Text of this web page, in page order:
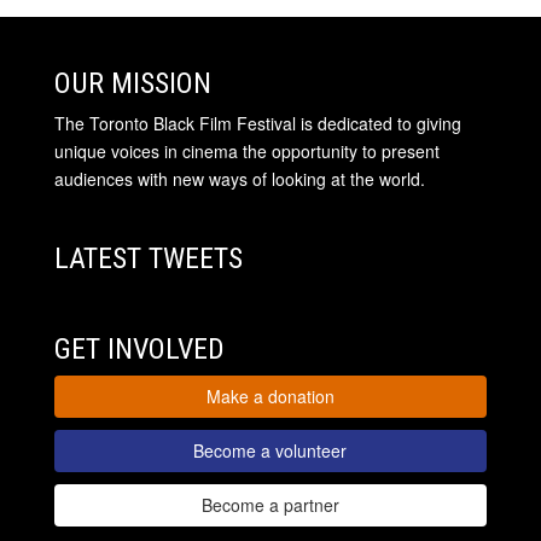
OUR MISSION
The Toronto Black Film Festival is dedicated to giving
unique voices in cinema the opportunity to present
audiences with new ways of looking at the world.
LATEST TWEETS
GET INVOLVED
Make a donation
Become a volunteer
Become a partner